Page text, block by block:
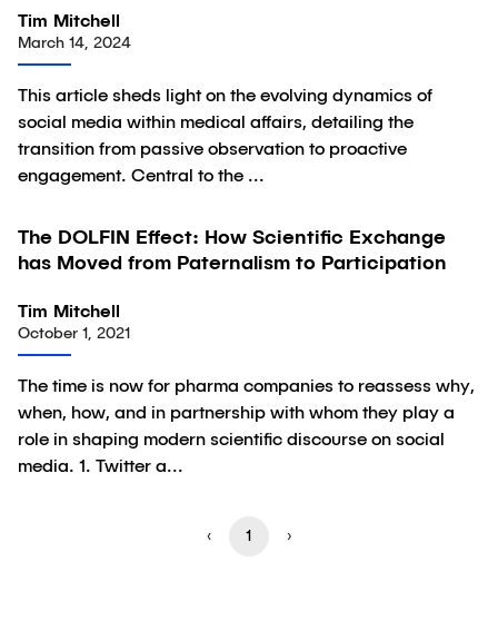
Tim Mitchell
March 14, 2024
This article sheds light on the evolving dynamics of
social media within medical affairs, detailing the
transition from passive observation to proactive
engagement. Central to the ...
Article
The DOLFIN Effect: How Scientific Exchange
has Moved from Paternalism to Participation
Tim Mitchell
October 1, 2021
The time is now for pharma companies to reassess why,
when, how, and in partnership with whom they play a
role in shaping modern scientific discourse on social
media. 1. Twitter a...
‹ 1 ›